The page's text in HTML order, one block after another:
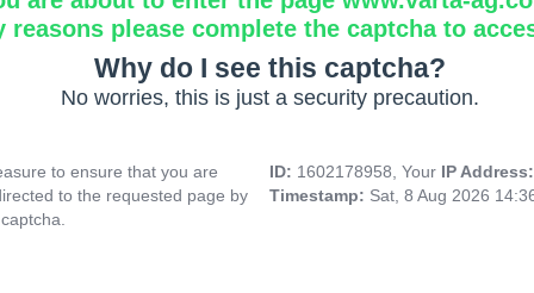
reasons please complete the captcha to
Why do I see this captcha?
No worries, this is just a security precaution.
to ensure that you are
to the requested page by
ID: 1602178958, Your IP
Timestamp: Sat, 8 Aug 2026